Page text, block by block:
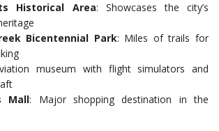
Historical Area: Showcases the city’s
Bicentennial Park: Miles of trails for
museum with flight simulators and
Mall: Major shopping destination in the